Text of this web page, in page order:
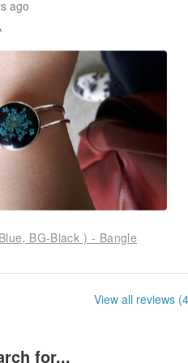
ago
BG-Black ) - Bangle
View all reviews
for...